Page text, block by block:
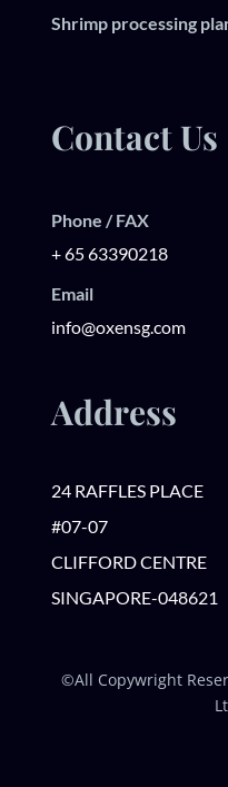
Shrimp processing
Contact Us
Phone / FAX
+ 65 63390218
Email
info@oxensg.com
Address
24 RAFFLES PLACE
#07-07
CLIFFORD CENTRE
SINGAPORE-048621
©All Copywright